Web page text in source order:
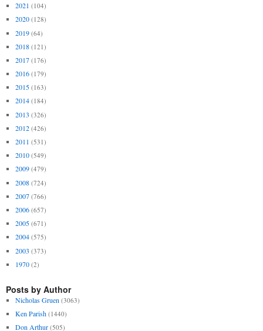
2021 (104)
2020 (128)
2019 (64)
2018 (121)
2017 (176)
2016 (179)
2015 (163)
2014 (184)
2013 (326)
2012 (426)
2011 (531)
2010 (549)
2009 (479)
2008 (724)
2007 (766)
2006 (657)
2005 (671)
2004 (575)
2003 (373)
1970 (2)
Posts by Author
Nicholas Gruen (3063)
Ken Parish (1440)
Don Arthur (505)